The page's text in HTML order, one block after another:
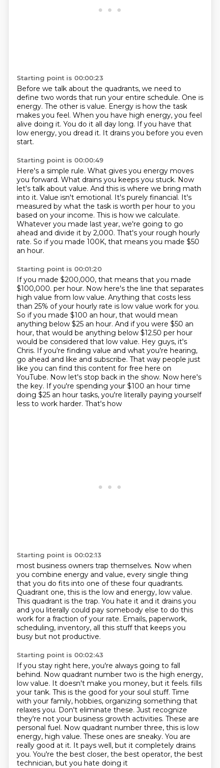
Starting point is 00:00:23
Before we talk about the quadrants, we need to
define two words that run your entire schedule. One is
energy. The other is value. Energy is how the task
makes you feel. When you have high energy, you feel
alive doing it. You do it all day long. If you have that
low energy, you dread it. It drains you before you even
start.
Starting point is 00:00:49
Here's a simple rule. What gives you energy moves
you forward. What drains you keeps you stuck. Now
let's talk about value. And this is where we bring math
into it. Value isn't emotional. It's purely financial. It's
measured by what the task is worth per hour to you
based on your income. This is how we calculate.
Whatever you made last year, we're going to go
ahead and divide it by 2,000. That's your rough hourly
rate. So if you made 100K, that means you made $50
an hour.
Starting point is 00:01:20
If you made $200,000, that means that you made
$100,000. per hour. Now here's the line that separates
high value from low value. Anything that costs less
than 25% of your hourly rate is low value work for you.
So if you made $100 an hour, that would mean
anything below $25 an hour. And if you were $50 an
hour, that would be anything below $12.50 per hour
would be considered that low value. Hey guys, it's
Chris. If you're finding value and what you're hearing,
go ahead and like and subscribe. That way people just
like you can find this content for free here on
YouTube. Now let's stop back in the show. Now here's
the key. If you're spending your $100 an hour time
doing $25 an hour tasks, you're literally paying yourself
less to work harder. That's how
Starting point is 00:02:13
most business owners trap themselves. Now when
you combine energy and value, every single thing
that you do fits into one of these four quadrants.
Quadrant one, this is the low and energy, low value.
This quadrant is the trap. You hate it and it drains you
and you literally could pay somebody else to do this
work for a fraction of your rate. Emails, paperwork,
scheduling, inventory, all this stuff that keeps you
busy but not productive.
Starting point is 00:02:43
If you stay right here, you're always going to fall
behind. Now quadrant number two is the high energy,
low value. It doesn't make you money, but it feels. fills
your tank. This is the good for your soul stuff. Time
with your family, hobbies, organizing something that
relaxes you. Don't eliminate these. Just recognize
they're not your business growth activities. These are
personal fuel. Now quadrant number three, this is low
energy, high value. These ones are sneaky. You are
really good at it. It pays well, but it completely drains
you. You're the best closer, the best operator, the best
technician, but you hate doing it